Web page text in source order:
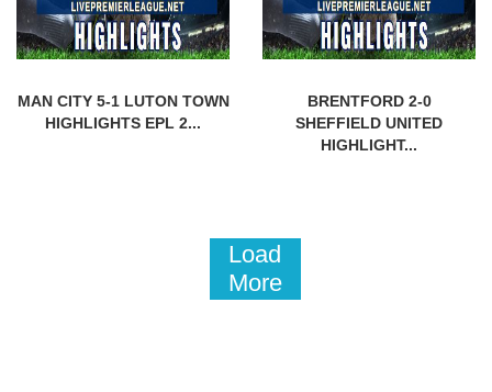
MAN CITY 5-1 LUTON TOWN
HIGHLIGHTS EPL 2...
BRENTFORD 2-0
SHEFFIELD UNITED
HIGHLIGHT...
Load
More